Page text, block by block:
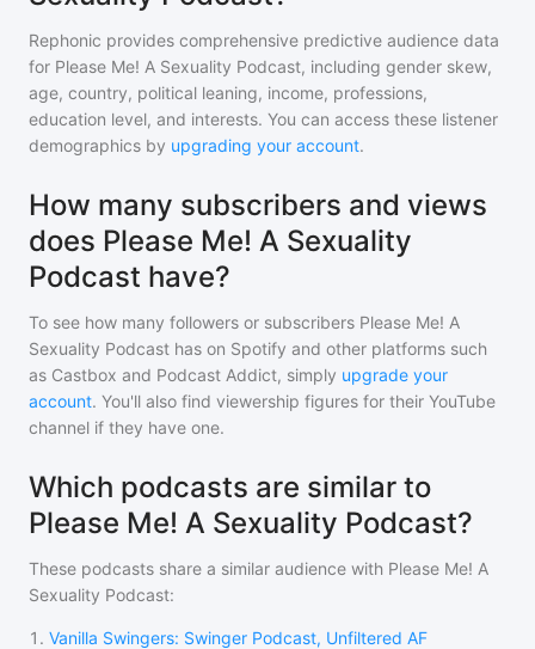
Rephonic provides comprehensive predictive audience data
for Please Me! A Sexuality Podcast, including gender skew,
age, country, political leaning, income, professions,
education level, and interests. You can access these listener
demographics by upgrading your account.
How many subscribers and views
does Please Me! A Sexuality
Podcast have?
To see how many followers or subscribers Please Me! A
Sexuality Podcast has on Spotify and other platforms such
as Castbox and Podcast Addict, simply upgrade your
account. You'll also find viewership figures for their YouTube
channel if they have one.
Which podcasts are similar to
Please Me! A Sexuality Podcast?
These podcasts share a similar audience with Please Me! A
Sexuality Podcast:
1 . Vanilla Swingers: Swinger Podcast, Unfiltered AF